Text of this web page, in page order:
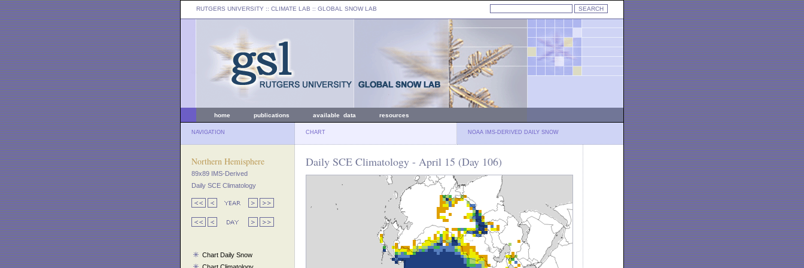
RUTGERS UNIVERSITY :: CLIMATE LAB :: GLOBAL SNOW LAB
home publications available data resources
NAVIGATION CHART NOAA IMS-DERIVED DAILY SNOW
Northern Hemisphere
89x89 IMS-Derived
Daily SCE Climatology
Chart Daily Snow
Daily SCE Climatology - April 15 (Day 106)